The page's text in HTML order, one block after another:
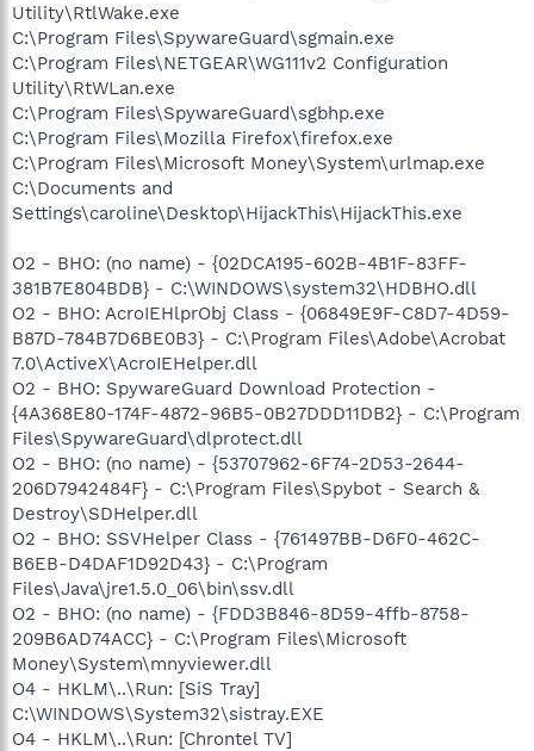
Utility\RtlWake.exe
C:\Program Files\SpywareGuard\sgmain.exe
C:\Program Files\NETGEAR\WG111v2 Configuration
Utility\RtWLan.exe
C:\Program Files\SpywareGuard\sgbhp.exe
C:\Program Files\Mozilla Firefox\firefox.exe
C:\Program Files\Microsoft Money\System\urlmap.exe
C:\Documents and
Settings\caroline\Desktop\HijackThis\HijackThis.exe
O2 - BHO: (no name) - {02DCA195-602B-4B1F-83FF-
381B7E804BDB} - C:\WINDOWS\system32\HDBHO.dll
O2 - BHO: AcroIEHlprObj Class - {06849E9F-C8D7-4D59-
B87D-784B7D6BE0B3} - C:\Program Files\Adobe\Acrobat
7.0\ActiveX\AcroIEHelper.dll
O2 - BHO: SpywareGuard Download Protection -
{4A368E80-174F-4872-96B5-0B27DDD11DB2} - C:\Program
Files\SpywareGuard\dlprotect.dll
O2 - BHO: (no name) - {53707962-6F74-2D53-2644-
206D7942484F} - C:\Program Files\Spybot - Search &
Destroy\SDHelper.dll
O2 - BHO: SSVHelper Class - {761497BB-D6F0-462C-
B6EB-D4DAF1D92D43} - C:\Program
Files\Java\jre1.5.0_06\bin\ssv.dll
O2 - BHO: (no name) - {FDD3B846-8D59-4ffb-8758-
209B6AD74ACC} - C:\Program Files\Microsoft
Money\System\mnyviewer.dll
O4 - HKLM\..\Run: [SiS Tray]
C:\WINDOWS\System32\sistray.EXE
O4 - HKLM\..\Run: [Chrontel TV]